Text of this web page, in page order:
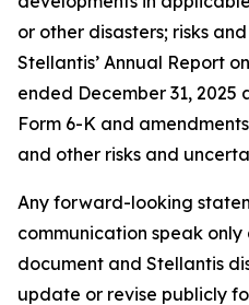
or other disasters; risks
Stellantis’ Annual Report
ended December 31, 2025
Form 6-K and
and other risks and
Any forward-looking
communication speak
document and Stellantis
update or revise publicly